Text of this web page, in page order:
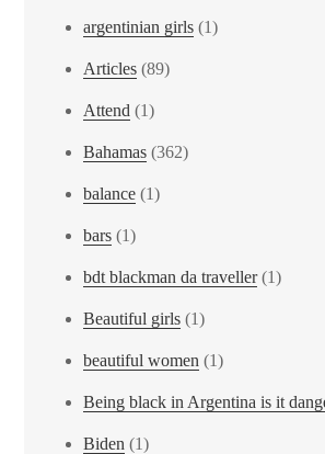
argentinian girls (1)
Articles (89)
Attend (1)
Bahamas (362)
balance (1)
bars (1)
bdt blackman da traveller(1)
Beautiful girls (1)
beautiful women (1)
Being black in Argentina is it
Biden (1)